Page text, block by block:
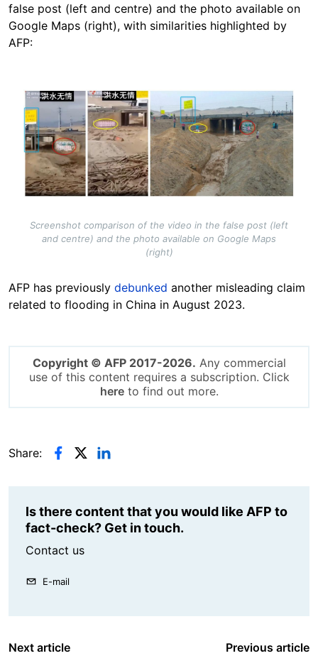
false post (left and centre) and the photo available on
Google Maps (right), with similarities highlighted by
AFP:
Image
Screenshot comparison of the video in the false post (left
and centre) and the photo available on Google Maps
(right)
AFP has previously debunked another misleading claim
related to flooding in China in August 2023.
Copyright © AFP 2017-2026. Any commercial
use of this content requires a subscription. Click
hereto find out more.
Share:
Is there content that you would like AFP to
fact-check? Get in touch.
Contact us
E-mail
Next article Previous article